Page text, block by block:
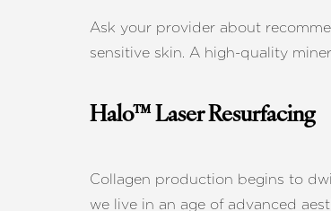
Ask your provider about
sensitive skin. A high-quality
Halo™ Laser Resurfacing
Collagen production begins to
we live in an age of advanced
Aa